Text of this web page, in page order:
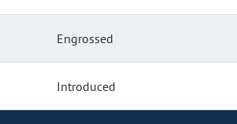
Engrossed
Introduced